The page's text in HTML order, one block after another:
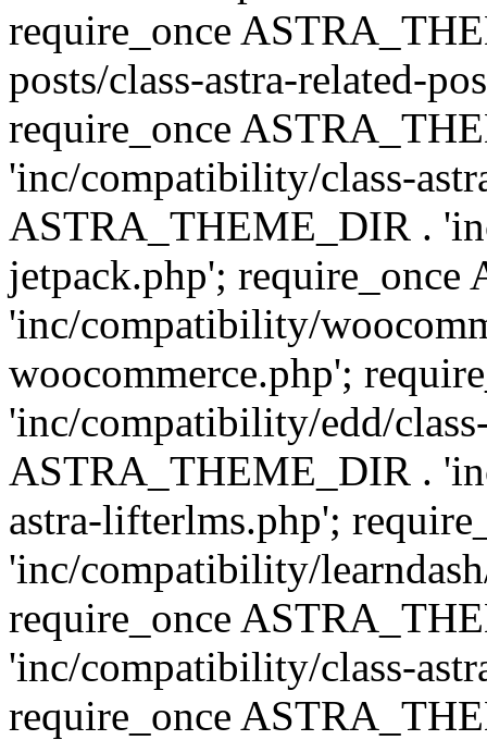
require_once
posts/class-astra-related-
require_once
'inc/compatibility/class-
ASTRA_THEME_DIR .
jetpack.php';
'inc/compatibility/
woocommerce.php';
'inc/compatibility/edd/
ASTRA_THEME_DIR .
astra-lifterlms.php';
'inc/compatibility/
require_once
'inc/compatibility/class-
require_once